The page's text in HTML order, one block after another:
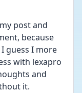
post and
because
guess I more
with lexapro
and
it.